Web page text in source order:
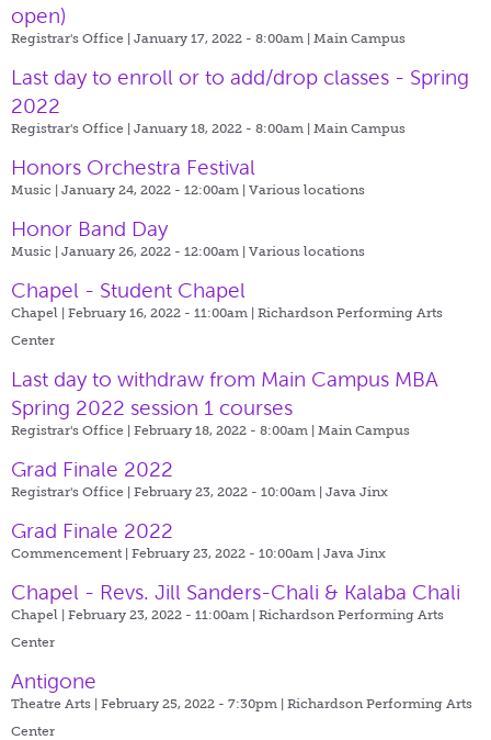
open)
Registrar's Office | January 17, 2022 - 8:00am | Main Campus
Last day to enroll or to add/drop classes - Spring
2022
Registrar's Office | January 18, 2022 - 8:00am | Main Campus
Honors Orchestra Festival
Music | January 24, 2022 - 12:00am | Various locations
Honor Band Day
Music | January 26, 2022 - 12:00am | Various locations
Chapel - Student Chapel
Chapel | February 16, 2022 - 11:00am | Richardson Performing Arts
Center
Last day to withdraw from Main Campus MBA
Spring 2022 session 1 courses
Registrar's Office | February 18, 2022 - 8:00am | Main Campus
Grad Finale 2022
Registrar's Office | February 23, 2022 - 10:00am | Java Jinx
Grad Finale 2022
Commencement | February 23, 2022 - 10:00am | Java Jinx
Chapel - Revs. Jill Sanders-Chali & Kalaba Chali
Chapel | February 23, 2022 - 11:00am | Richardson Performing Arts
Center
Antigone
Theatre Arts | February 25, 2022 - 7:30pm | Richardson Performing Arts
Center